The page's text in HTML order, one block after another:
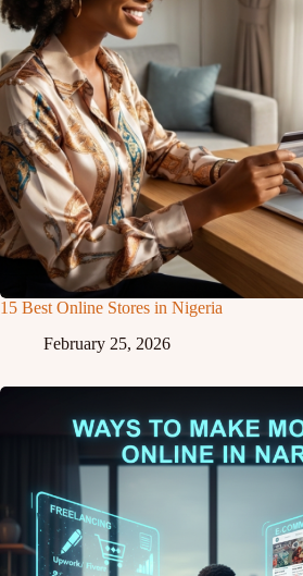
15 Best Online Stores in Nigeria
February 25, 2026